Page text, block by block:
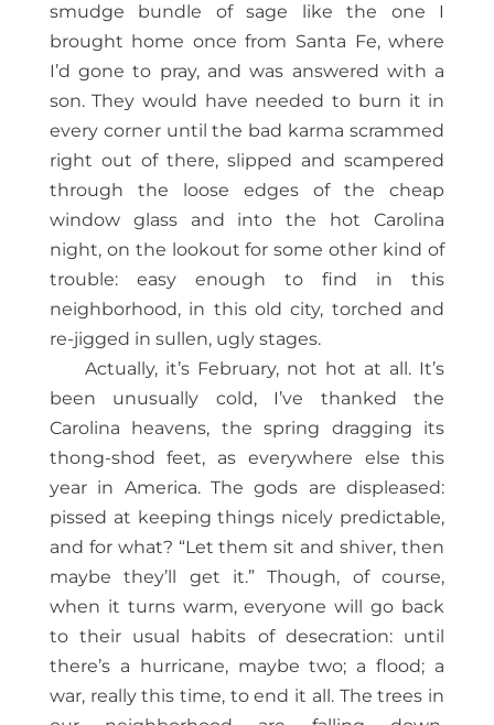
smudge bundle of sage like the one I
brought home once from Santa Fe, where
I’d gone to pray, and was answered with a
son. They would have needed to burn it in
every corner until the bad karma scrammed
right out of there, slipped and scampered
through the loose edges of the cheap
window glass and into the hot Carolina
night, on the lookout for some other kind of
trouble: easy enough to find in this
neighborhood, in this old city, torched and
re-jigged in sullen, ugly stages.
Actually, it’s February, not hot at all. It’s
been unusually cold, I’ve thanked the
Carolina heavens, the spring dragging its
thong-shod feet, as everywhere else this
year in America. The gods are displeased:
pissed at keeping things nicely predictable,
and for what? “Let them sit and shiver, then
maybe they’ll get it.” Though, of course,
when it turns warm, everyone will go back
to their usual habits of desecration: until
there’s a hurricane, maybe two; a flood; a
war, really this time, to end it all. The trees in